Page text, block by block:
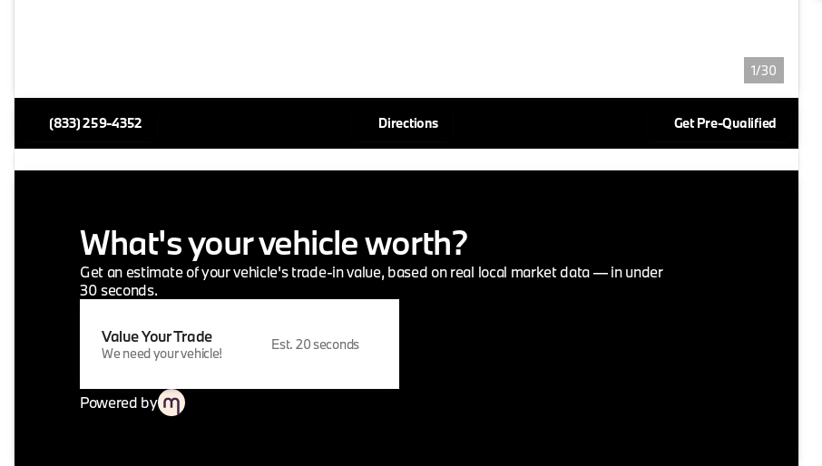
1/30
(833) 259-4352 Directions Get Pre-Qualified
What's your vehicle worth?
Get an estimate of your vehicle's trade-in value, based on real local market data — in under
30 seconds.
Value Your Trade
We need your vehicle!
Est. 20 seconds
Powered by